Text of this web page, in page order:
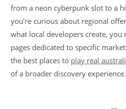
from a neon cyberpunk slot to a
you’re curious about regional
what local developers create,
pages dedicated to specific
the best places to play real
of a broader discovery experience.